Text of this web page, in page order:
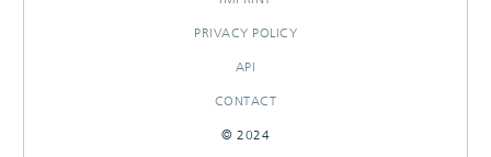
PRIVACY POLICY
API
CONTACT
© 2024